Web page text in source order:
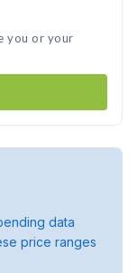
you or your
data
price ranges